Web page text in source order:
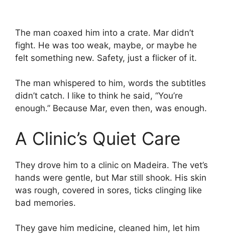
The man coaxed him into a crate. Mar didn’t
fight. He was too weak, maybe, or maybe he
felt something new. Safety, just a flicker of it.
The man whispered to him, words the subtitles
didn’t catch. I like to think he said, “You’re
enough.” Because Mar, even then, was enough.
A Clinic’s Quiet Care
They drove him to a clinic on Madeira. The vet’s
hands were gentle, but Mar still shook. His skin
was rough, covered in sores, ticks clinging like
bad memories.
They gave him medicine, cleaned him, let him